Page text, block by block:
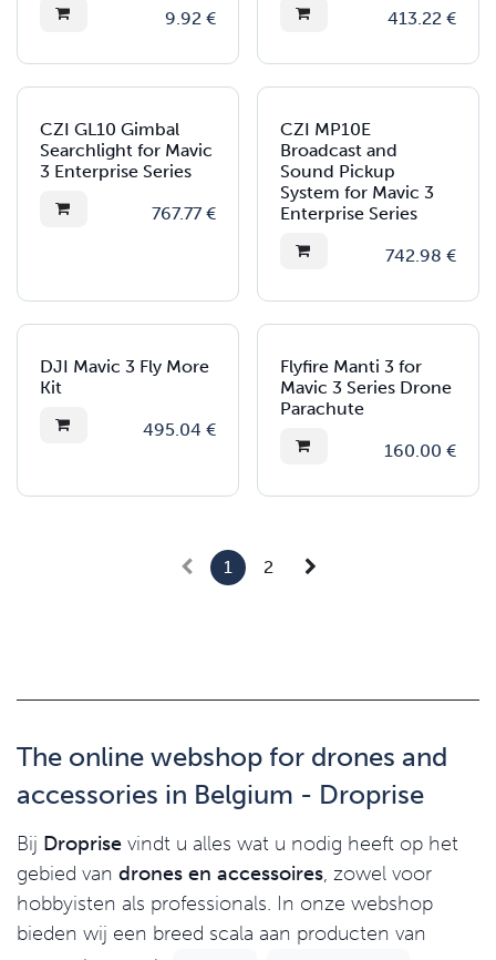
9.92€
413.22€
CZI GL10 Gimbal
Searchlight for Mavic
3 Enterprise Series
767.77€
CZI MP10E
Broadcast and
Sound Pickup
System for Mavic 3
Enterprise Series
742.98 €
DJI Mavic 3 Fly More
Kit
495.04 €
Flyfire Manti 3 for
Mavic 3 Series Drone
Parachute
160.00 €
1 2
The online webshop for drones and
accessories in Belgium - Droprise
Bij Droprise vindt u alles wat u nodig heeft op het
gebied van drones en accessoires, zowel voor
hobbyisten als professionals. In onze webshop
bieden wij een breed scala aan producten van